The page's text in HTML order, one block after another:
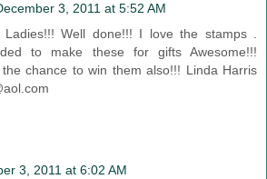
3, 2011 at 5:52 AM
Ladies!!! Well done!!! I love the stamps .
to make these for gifts Awesome!!!
chance to win them also!!! Linda Harris
3, 2011 at 6:02 AM